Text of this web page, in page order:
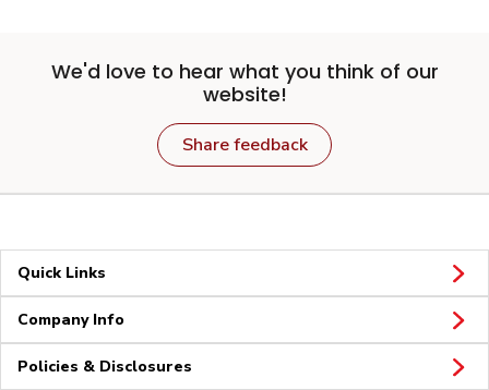
We'd love to hear what you think of our
website!
Share feedback
Quick Links
Company Info
Policies & Disclosures